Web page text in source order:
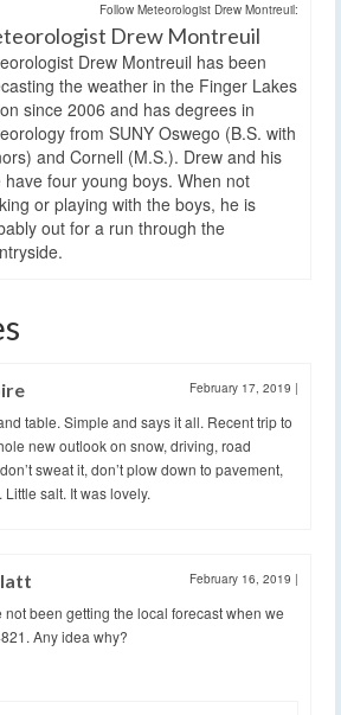
Follow Meteorologist Drew Montreuil:
Drew Montreuil
Drew Montreuil has been
the weather in the Finger Lakes
since 2006 and has degrees in
from SUNY Oswego (B.S. with
and Cornell (M.S.). Drew and his
have four young boys. When not
or playing with the boys, he is
out for a run through the
February 17, 2019 |
table. Simple and says it all. Recent trip to
new outlook on snow, driving, road
sweat it, don’t plow down to pavement,
salt. It was lovely.
February 16, 2019 |
not been getting the local forecast when we
Any idea why?